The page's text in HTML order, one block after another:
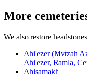
More
We also restore
Ahi'ezer (Mvtzah
Ahi'ezer, Ramla,
Ahisamakh